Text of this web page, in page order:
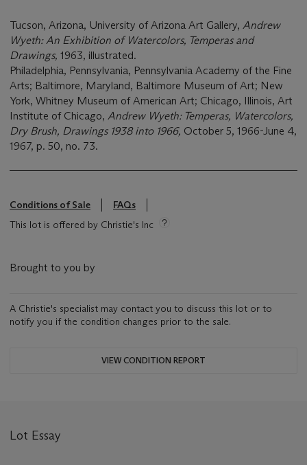
Tucson, Arizona, University of Arizona Art Gallery, Andrew
Wyeth: An Exhibition of Watercolors, Temperas and
Drawings, 1963, illustrated.
Philadelphia, Pennsylvania, Pennsylvania Academy of the Fine
Arts; Baltimore, Maryland, Baltimore Museum of Art; New
York, Whitney Museum of American Art; Chicago, Illinois, Art
Institute of Chicago, Andrew Wyeth: Temperas, Watercolors,
Dry Brush, Drawings 1938 into 1966, October 5, 1966-June 4,
1967, p. 50, no. 73.
Conditions of Sale
FAQs
This lot is offered by Christie's Inc
Brought to you by
A Christie's specialist may contact you to discuss this lot or to
notify you if the condition changes prior to the sale.
VIEW CONDITION REPORT
Lot Essay